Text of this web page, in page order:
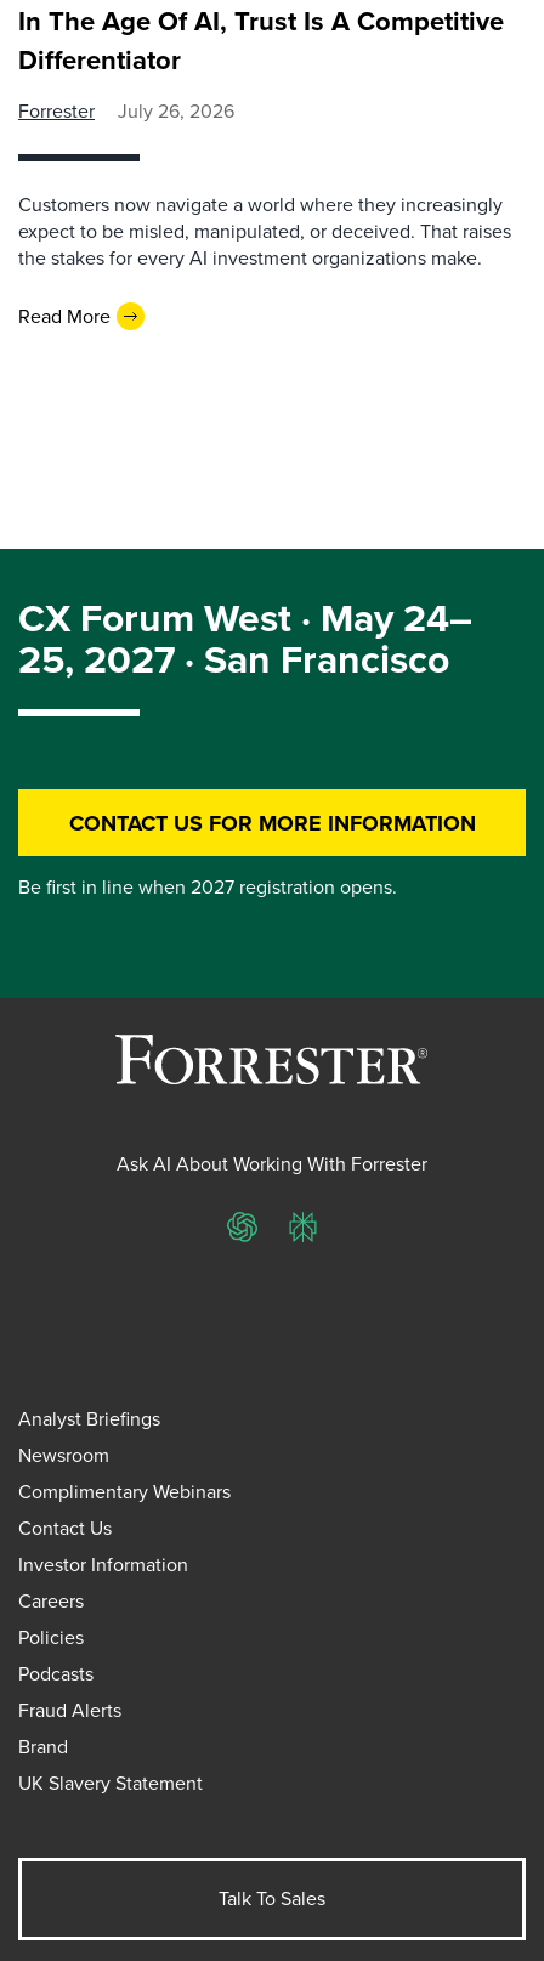
In The Age Of AI, Trust Is A Competitive
Differentiator
Forrester July 26, 2026
Customers now navigate a world where they increasingly
expect to be misled, manipulated, or deceived. That raises
the stakes for every AI investment organizations make.
Read More
CX Forum West · May 24–
25, 2027 · San Francisco
CONTACT US FOR MORE INFORMATION
Be first in line when 2027 registration opens.
Ask AI About Working With Forrester
ChatGPTPerplexity
Analyst Briefings
Newsroom
Complimentary Webinars
Contact Us
Investor Information
Careers
Policies
Podcasts
Fraud Alerts
Brand
UK Slavery Statement
Talk To Sales